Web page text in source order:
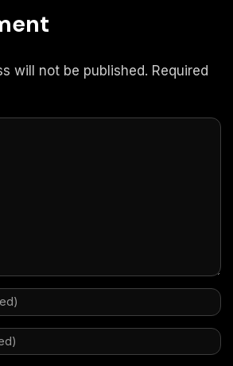
will not be published. Required